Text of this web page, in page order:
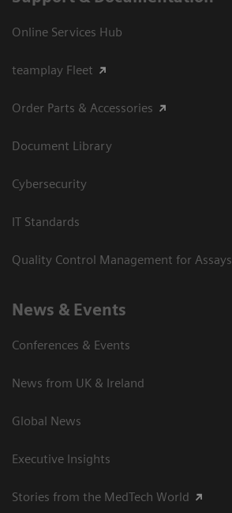
Online Services Hub
teamplay Fleet
Order Parts & Accessories
Document Library
Cybersecurity
IT Standards
Quality Control Management for Assays
News & Events
Conferences & Events
News from UK & Ireland
Global News
Executive Insights
Stories from the MedTech World